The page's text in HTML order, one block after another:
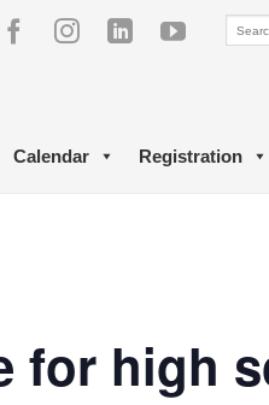
Calendar Registration
for high